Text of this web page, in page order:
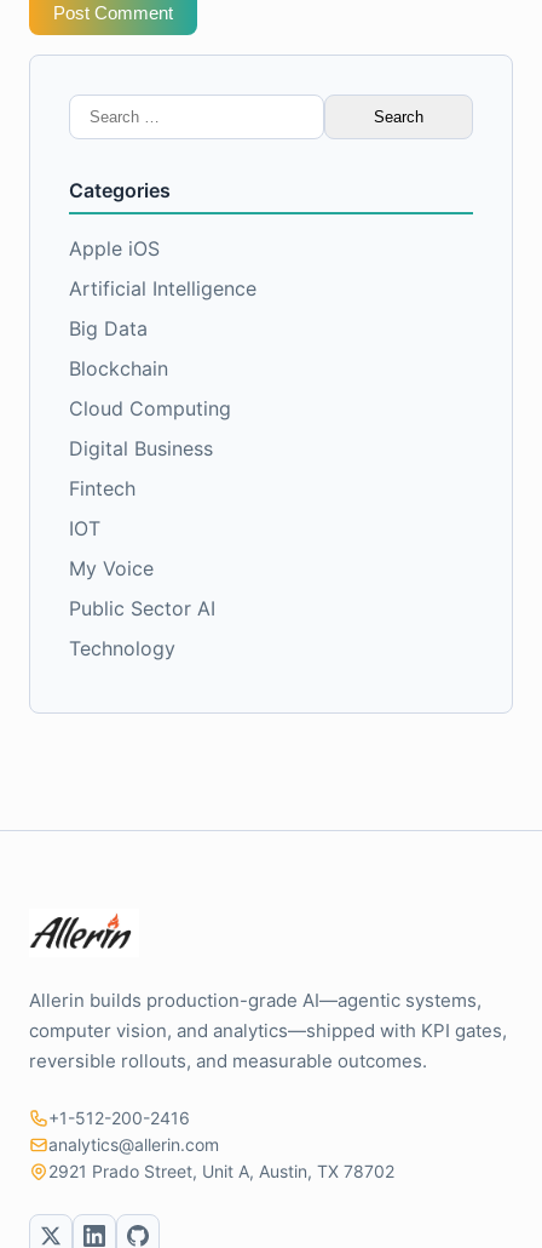
Post Comment
Search
for:
Categories
Apple iOS
Artificial Intelligence
Big Data
Blockchain
Cloud Computing
Digital Business
Fintech
IOT
My Voice
Public Sector AI
Technology
Allerin builds production-grade AI—agentic systems,
computer vision, and analytics—shipped with KPI gates,
reversible rollouts, and measurable outcomes.
+1-512-200-2416
analytics@allerin.com
2921 Prado Street, Unit A, Austin, TX 78702